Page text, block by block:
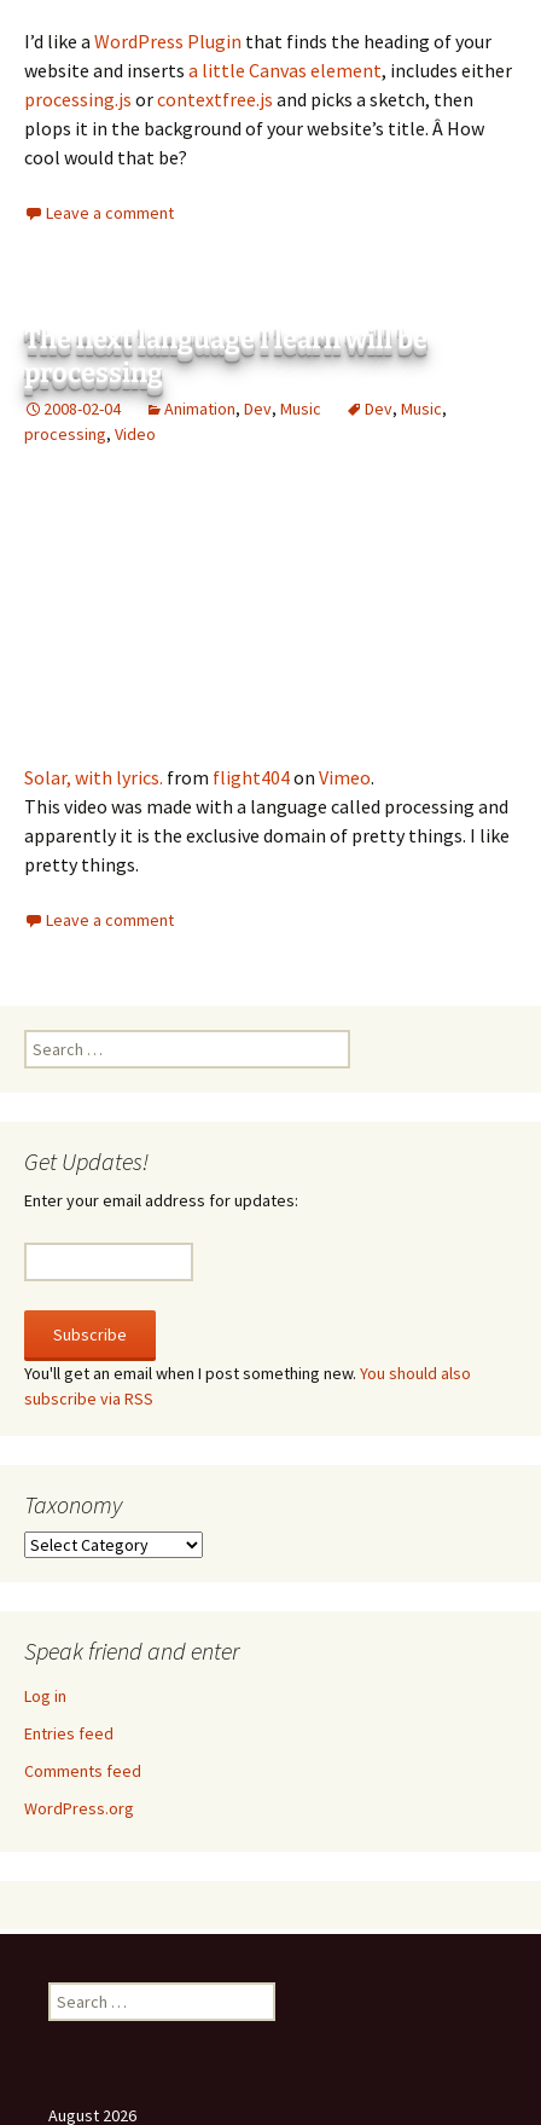
I’d like a WordPress Plugin that finds the heading of your
website and inserts a little Canvas element, includes either
processing.js orcontextfree.js and picks a sketch, then
plops it in the background of your website’s title. Â How
cool would that be?
Leave a comment
The next language I learn will be
processing
2008-02-04 Animation, Dev, Music Dev, Music,
processing, Video
Solar, with lyrics. from flight404on Vimeo.
This video was made with a language called processing and
apparently it is the exclusive domain of pretty things. I like
pretty things.
Leave a comment
Search
for:
Get Updates!
Enter your email address for updates:
You'll get an email when I post something new. You should also
subscribe via RSS
Taxonomy
Taxonomy
Speak friend and enter
Log in
Entries feed
Comments feed
WordPress.org
Search
for:
August 2026